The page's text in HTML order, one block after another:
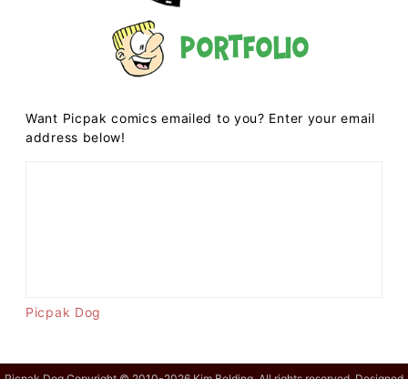
Portfolio
Want Picpak comics emailed to you? Enter your email
address below!
Picpak Dog